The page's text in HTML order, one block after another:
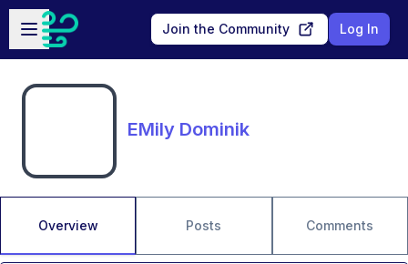
Skip to main content
Open sidebar
Join the Community Log In
EMily Dominik
Overview Posts Comments